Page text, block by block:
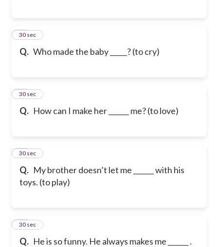
Q. Who made the baby _____? (to cry)
44
30 sec
Q. How can I make her ______ me? (to love)
45
30 sec
Q. My brother doesn’t let me ______ with his
toys. (to play)
46
30 sec
Q. He is so funny. He always makes me ______ .
47
30 sec